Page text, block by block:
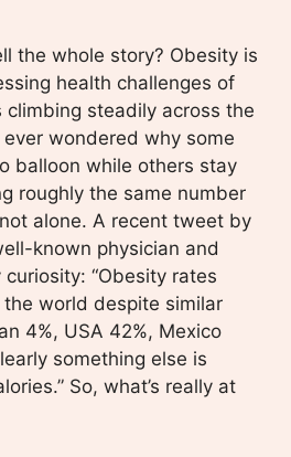
the whole story? Obesity is
health challenges of
steadily across the
ever wondered why some
balloon while others stay
roughly the same number
alone. A recent tweet by
known physician and
“Obesity rates
world despite similar
4%, USA 42%, Mexico
something else is
So, what’s really at